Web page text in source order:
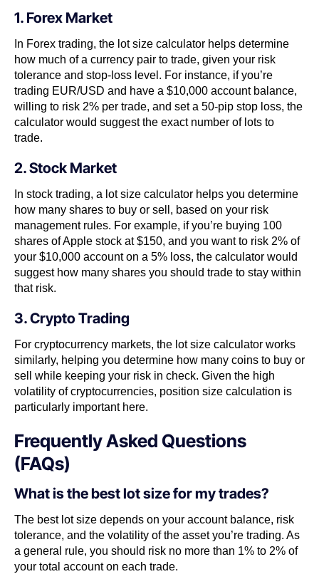
1. Forex Market
In Forex trading, the lot size calculator helps determine
how much of a currency pair to trade, given your risk
tolerance and stop-loss level. For instance, if you’re
trading EUR/USD and have a $10,000 account balance,
willing to risk 2% per trade, and set a 50-pip stop loss, the
calculator would suggest the exact number of lots to
trade.
2. Stock Market
In stock trading, a lot size calculator helps you determine
how many shares to buy or sell, based on your risk
management rules. For example, if you’re buying 100
shares of Apple stock at $150, and you want to risk 2% of
your $10,000 account on a 5% loss, the calculator would
suggest how many shares you should trade to stay within
that risk.
3. Crypto Trading
For cryptocurrency markets, the lot size calculator works
similarly, helping you determine how many coins to buy or
sell while keeping your risk in check. Given the high
volatility of cryptocurrencies, position size calculation is
particularly important here.
Frequently Asked Questions
(FAQs)
What is the best lot size for my trades?
The best lot size depends on your account balance, risk
tolerance, and the volatility of the asset you’re trading. As
a general rule, you should risk no more than 1% to 2% of
your total account on each trade.